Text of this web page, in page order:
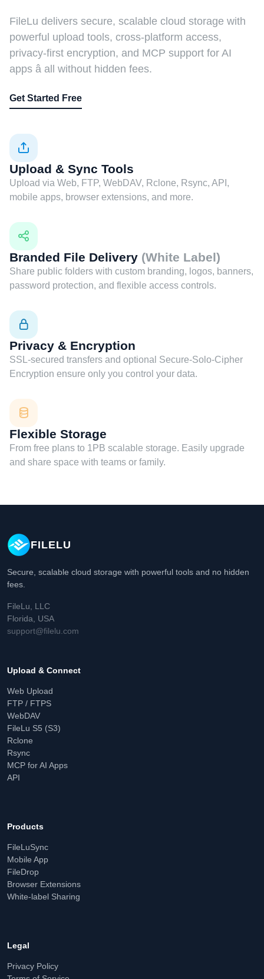
FileLu delivers secure, scalable cloud storage with
powerful upload tools, cross-platform access,
privacy-first encryption, and MCP support for AI
apps â all without hidden fees.
Get Started Free
Upload & Sync Tools
Upload via Web, FTP, WebDAV, Rclone, Rsync, API,
mobile apps, browser extensions, and more.
Branded File Delivery (White Label)
Share public folders with custom branding, logos, banners,
password protection, and flexible access controls.
Privacy & Encryption
SSL-secured transfers and optional Secure-Solo-Cipher
Encryption ensure only you control your data.
Flexible Storage
From free plans to 1PB scalable storage. Easily upgrade
and share space with teams or family.
FILELU
Secure, scalable cloud storage with powerful tools and no hidden
fees.
FileLu, LLC
Florida, USA
support@filelu.com
Upload & Connect
Web Upload
FTP / FTPS
WebDAV
FileLu S5 (S3)
Rclone
Rsync
MCP for AI Apps
API
Products
FileLuSync
Mobile App
FileDrop
Browser Extensions
White-label Sharing
Legal
Privacy Policy